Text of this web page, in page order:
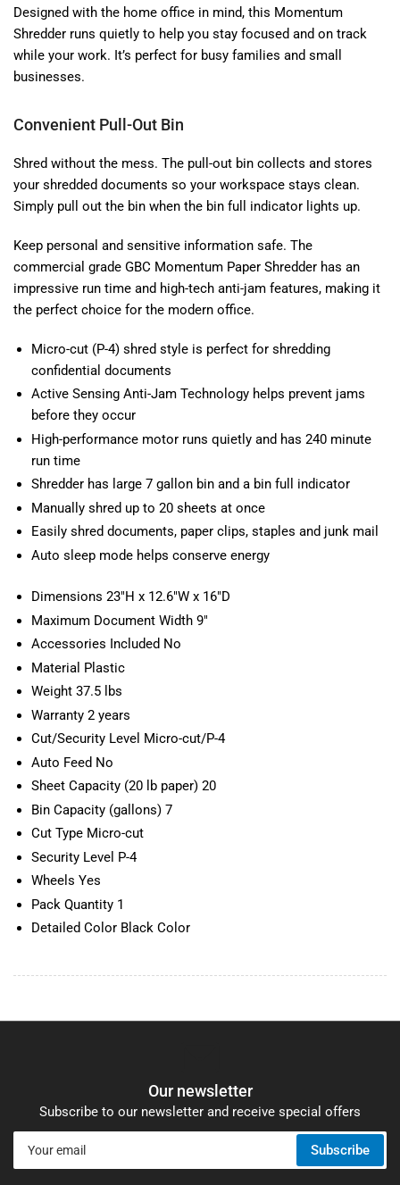
Designed with the home office in mind, this Momentum
Shredder runs quietly to help you stay focused and on track
while your work. It’s perfect for busy families and small
businesses.
Convenient Pull-Out Bin
Shred without the mess. The pull-out bin collects and stores
your shredded documents so your workspace stays clean.
Simply pull out the bin when the bin full indicator lights up.
Keep personal and sensitive information safe. The
commercial grade GBC Momentum Paper Shredder has an
impressive run time and high-tech anti-jam features, making it
the perfect choice for the modern office.
Micro-cut (P-4) shred style is perfect for shredding
confidential documents
Active Sensing Anti-Jam Technology helps prevent jams
before they occur
High-performance motor runs quietly and has 240 minute
run time
Shredder has large 7 gallon bin and a bin full indicator
Manually shred up to 20 sheets at once
Easily shred documents, paper clips, staples and junk mail
Auto sleep mode helps conserve energy
Dimensions 23"H x 12.6"W x 16"D
Maximum Document Width 9"
Accessories Included No
Material Plastic
Weight 37.5 lbs
Warranty 2 years
Cut/Security Level Micro-cut/P-4
Auto Feed No
Sheet Capacity (20 lb paper) 20
Bin Capacity (gallons) 7
Cut Type Micro-cut
Security Level P-4
Wheels Yes
Pack Quantity 1
Detailed Color Black Color
Our newsletter
Subscribe to our newsletter and receive special offers
Your
email
Subscribe